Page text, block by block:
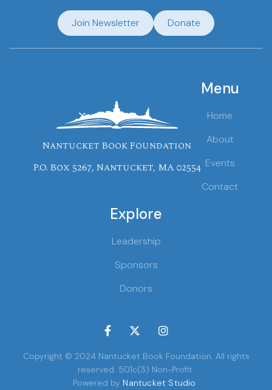
Join Newsletter Donate
Nantucket Book Foundation
P.O. Box 5267, Nantucket, MA 02554
Menu
Home
About
Events
Contact
Explore
Leadership
Sponsors
Donors
  
Copyright © 2024 Nantucket Book Foundation. All rights
reserved. 501c(3) Non-Profit.
Powered by Nantucket Studio